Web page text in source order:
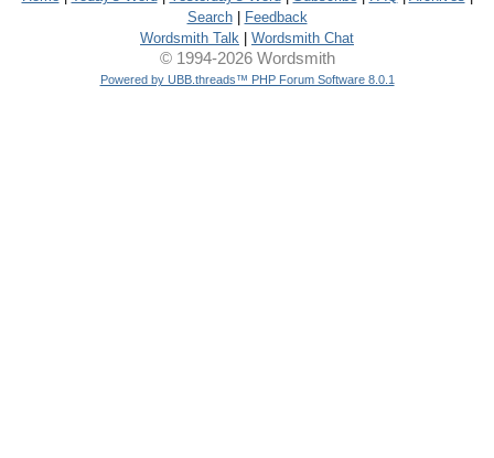
Search|
Feedback
Wordsmith Talk
Wordsmith Chat
© 1994-2026 Wordsmith
Powered by UBB.threads™ PHP Forum Software 8.0.1